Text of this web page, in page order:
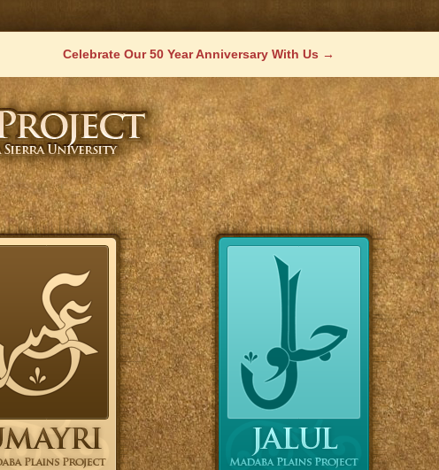
Celebrate Our 50 Year Anniversary With Us